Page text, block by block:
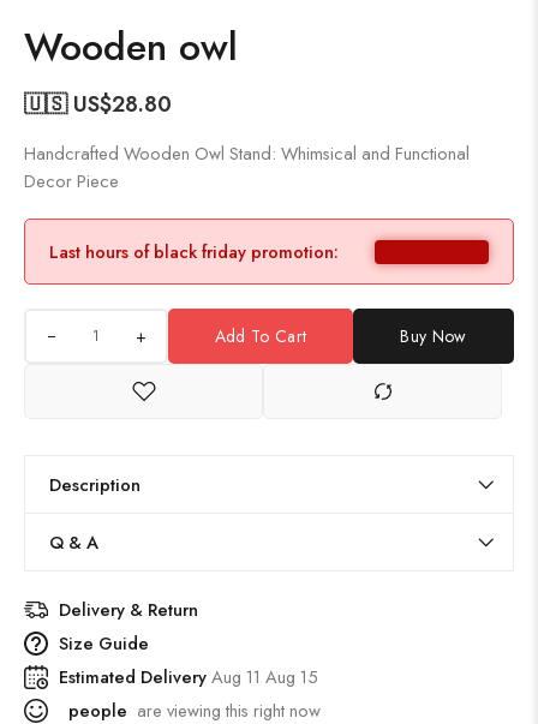
Wooden owl
🇺🇸 US$28.80
Handcrafted Wooden Owl Stand: Whimsical and Functional
Decor Piece
Last hours of black friday promotion:
+ Add To Cart Buy Now
Description
Q & A
Delivery & Return
Size Guide
Estimated DeliveryAug 11 Aug 15
people are viewing this right now